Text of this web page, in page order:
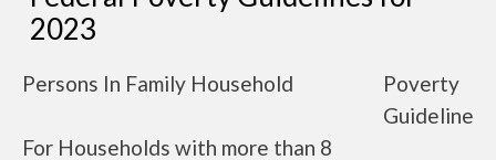
2023
Persons In Family Household
Poverty
Guideline
For Households with more than 8